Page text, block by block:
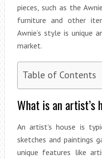
pieces, such as the
furniture and other
Awnie’s style is unique
market.
Table of Contents
What is an artist’s
An artist’s house is
sketches and paintings
unique features like